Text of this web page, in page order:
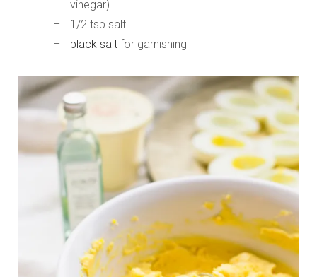
vinegar)
1/2 tsp salt
black salt for garnishing